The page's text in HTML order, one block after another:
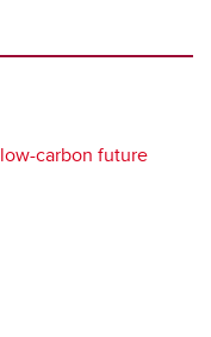
low-carbon future